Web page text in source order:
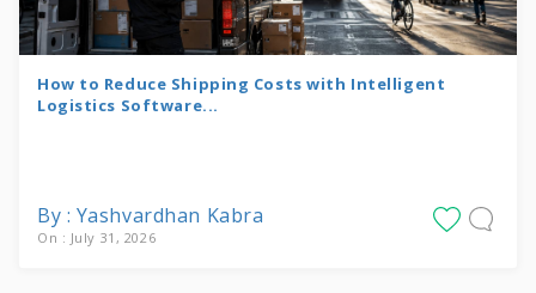
How to Reduce Shipping Costs with Intelligent
Logistics Software...
By : Yashvardhan Kabra
On : July 31, 2026